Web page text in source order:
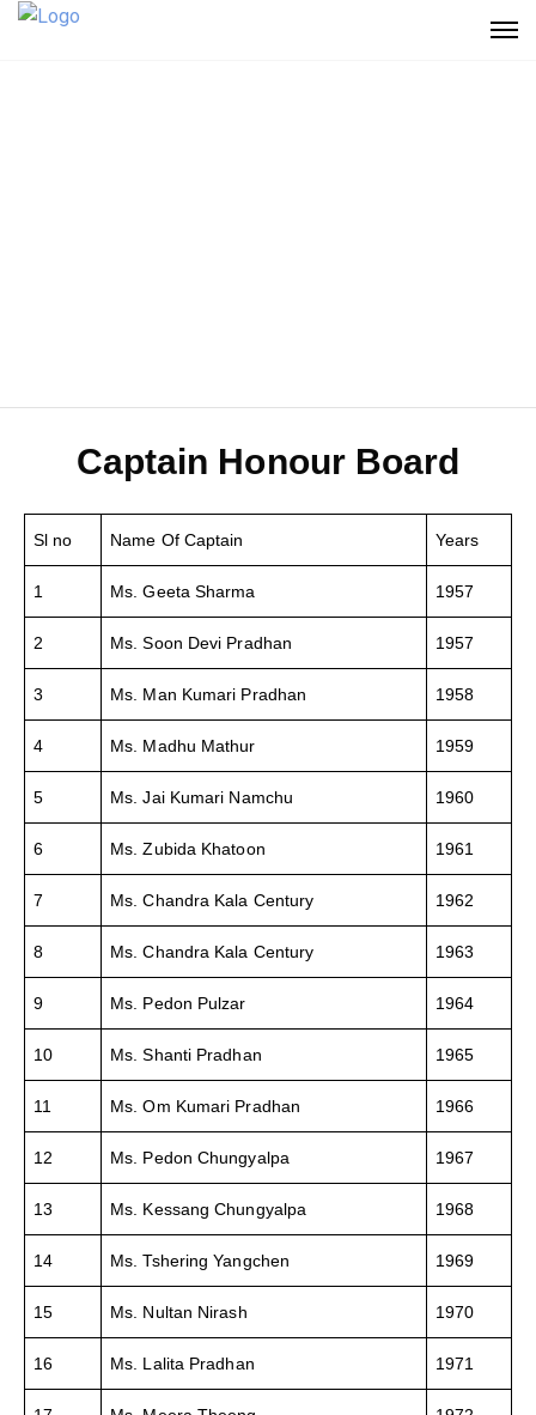
Captain Honour Board
Sl no Name Of Captain Years
1 Ms. Geeta Sharma 1957
2 Ms. Soon Devi Pradhan 1957
3 Ms. Man Kumari Pradhan 1958
4 Ms. Madhu Mathur 1959
5 Ms. Jai Kumari Namchu 1960
6 Ms. Zubida Khatoon 1961
7 Ms. Chandra Kala Century 1962
8 Ms. Chandra Kala Century 1963
9 Ms. Pedon Pulzar 1964
10 Ms. Shanti Pradhan 1965
11 Ms. Om Kumari Pradhan 1966
12 Ms. Pedon Chungyalpa 1967
13 Ms. Kessang Chungyalpa 1968
14 Ms. Tshering Yangchen 1969
15 Ms. Nultan Nirash 1970
16 Ms. Lalita Pradhan 1971